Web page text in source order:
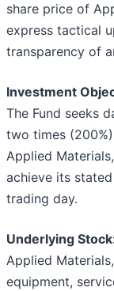
share price of
express tactical
transparency of
Investment
The Fund seeks
two times
Applied
achieve its
trading day.
Underlying
Applied
equipment,